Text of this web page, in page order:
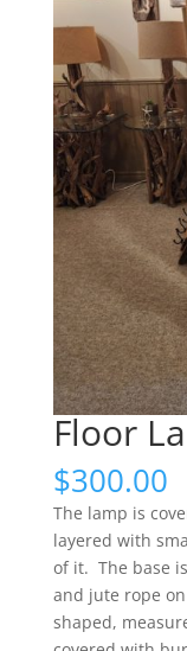
Floor
$300.00
The lamp is
layered with
of it. The base
and jute rope
shaped,